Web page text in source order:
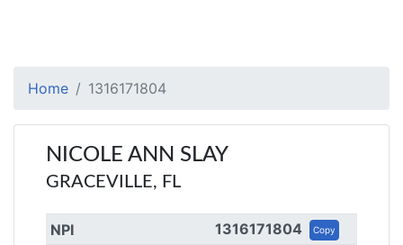
Home 1316171804
NICOLE ANN SLAY
GRACEVILLE, FL
NPI 1316171804 Copy